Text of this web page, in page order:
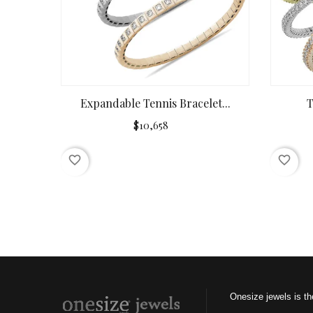
Expandable Tennis Bracelet...
$10,658
favorite_border favorite_border
Onesize jewels is